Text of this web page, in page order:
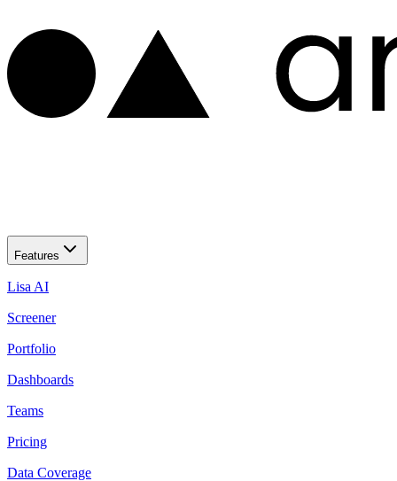
Features
Lisa AI
Screener
Portfolio
Dashboards
Teams
Pricing
Data Coverage